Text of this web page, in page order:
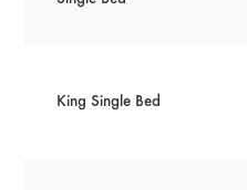
King Single Bed